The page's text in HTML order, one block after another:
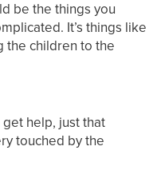
be the things you
It’s things like
the children to the
help, just that
touched by the